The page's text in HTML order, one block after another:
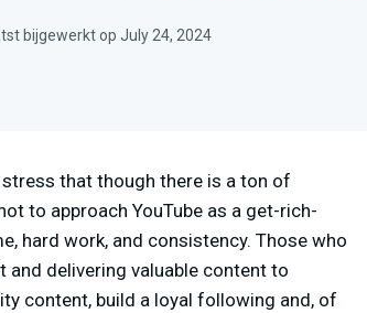
bijgewerkt op July 24, 2024
that though there is a ton of
to approach YouTube as a get-rich-
hard work, and consistency. Those who
delivering valuable content to
content, build a loyal following and, of